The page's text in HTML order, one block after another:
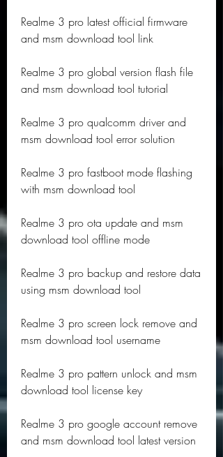
Realme 3 pro latest official firmware
and msm download tool link
Realme 3 pro global version flash file
and msm download tool tutorial
Realme 3 pro qualcomm driver and
msm download tool error solution
Realme 3 pro fastboot mode flashing
with msm download tool
Realme 3 pro ota update and msm
download tool offline mode
Realme 3 pro backup and restore data
using msm download tool
Realme 3 pro screen lock remove and
msm download tool username
Realme 3 pro pattern unlock and msm
download tool license key
Realme 3 pro google account remove
and msm download tool latest version